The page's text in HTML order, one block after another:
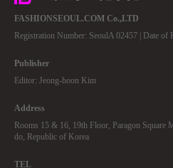
FASHIONSEOUL.COM Co.,LTD
Registration Number: SeoulA 02457 | Date of
Publisher
Editor: Jeong-hoon Kim
Address
Rooms 15 & 16, 19th Floor, Paragon
do, Republic of Korea
TEL